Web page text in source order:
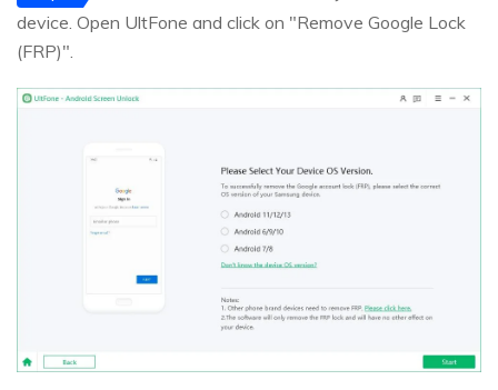
device. Open UltFone and click on "Remove Google Lock
(FRP)".